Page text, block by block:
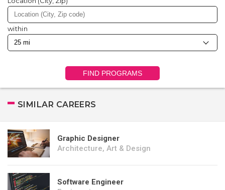
within
FIND PROGRAMS
SIMILAR CAREERS
Graphic Designer
Architecture, Art & Design
Software Engineer